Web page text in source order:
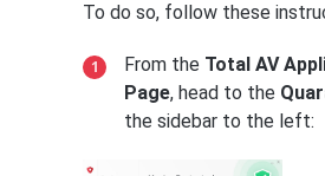
To do so, follow these
From the Total AV
Page, head to the
the sidebar to the left: